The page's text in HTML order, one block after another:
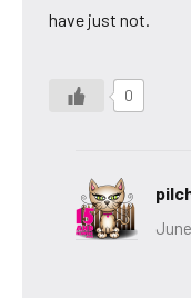
have just not.
0